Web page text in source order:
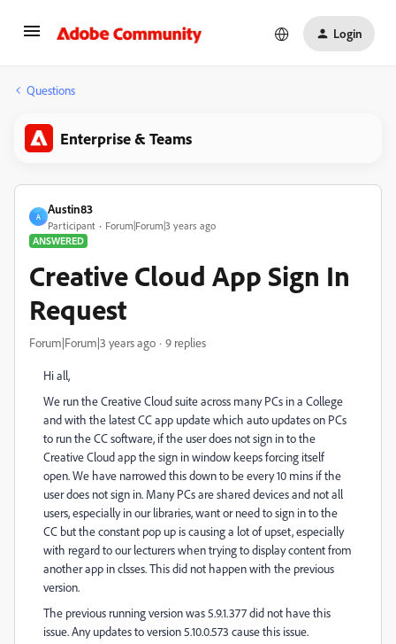
Login
Questions
Enterprise & Teams
A
Austin83
Participant
Forum|Forum|3 years ago
ANSWERED
Creative Cloud App Sign In
Request
Forum|Forum|3 years ago 9 replies
Hi all,
We run the Creative Cloud suite across many PCs in a College
and with the latest CC app update which auto updates on PCs
to run the CC software, if the user does not sign in to the
Creative Cloud app the sign in window keeps forcing itself
open. We have narrowed this down to be every 10 mins if the
user does not sign in. Many PCs are shared devices and not all
users, especially in our libraries, want or need to sign in to the
CC but the constant pop up is causing a lot of upset, especially
with regard to our lecturers when trying to display content from
another app in clsses. This did not happen with the previous
version.
The previous running version was 5.9.1.377 did not have this
issue. Any updates to version 5.10.0.573 cause this issue.